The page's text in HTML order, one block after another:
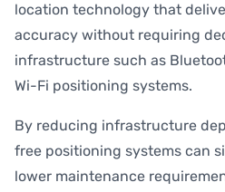
location technology that
accuracy without requiring
infrastructure such as
Wi-Fi positioning systems.
By reducing infrastructure
free positioning systems can
lower maintenance